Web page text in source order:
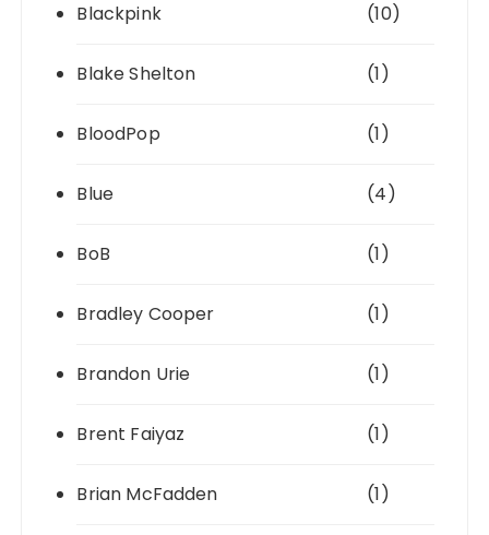
Blackpink (10)
Blake Shelton (1)
BloodPop (1)
Blue (4)
BoB (1)
Bradley Cooper (1)
Brandon Urie (1)
Brent Faiyaz (1)
Brian McFadden (1)